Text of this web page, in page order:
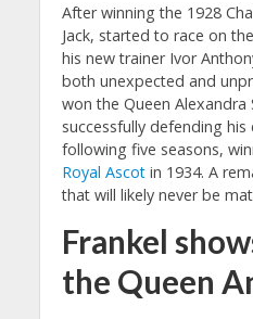
After winning the 1928
Jack, started to race on
his new trainer Ivor
both unexpected and
won the Queen Alexandra
successfully defending
following five seasons,
Royal Ascotin 1934. A
that will likely never be
Frankel
the Queen